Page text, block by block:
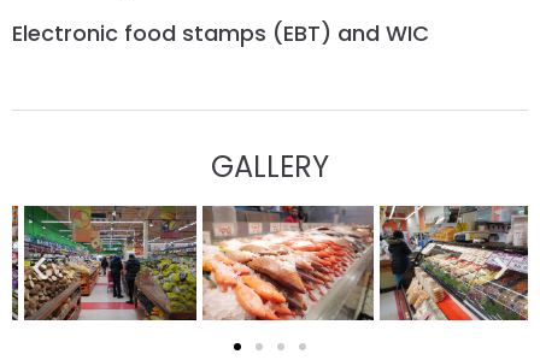
Electronic food stamps (EBT) and WIC
GALLERY